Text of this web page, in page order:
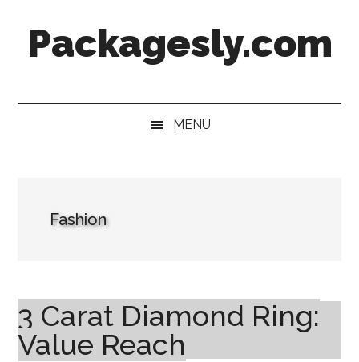
secondary
primaryPackagesly.com
MENU
Fashion
3 Carat Diamond Ring:
Value Reach